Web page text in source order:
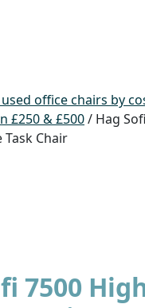
office chairs by
£250 & £500/ Hag
Task Chair
7500